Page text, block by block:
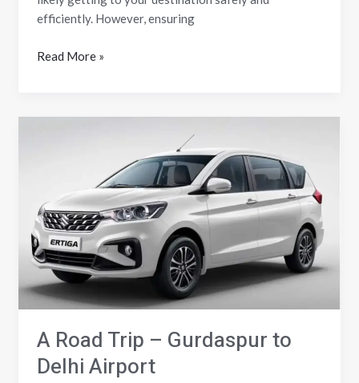
efficiently. However, ensuring
Read More »
A Road Trip – Gurdaspur to
Delhi Airport
Gurdaspur
to
Delhi
Airport